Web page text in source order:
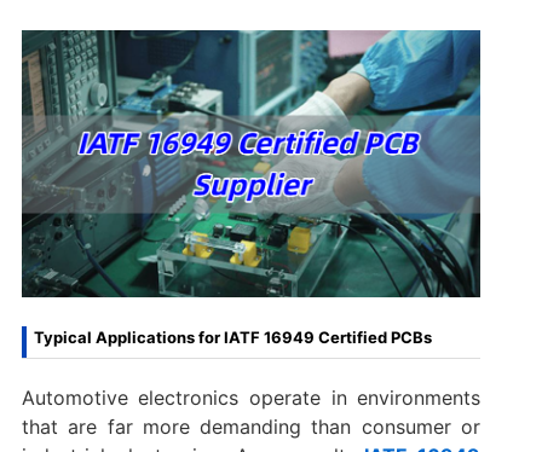
Typical Applications for IATF 16949 Certified PCBs
Automotive electronics operate in environments
that are far more demanding than consumer or